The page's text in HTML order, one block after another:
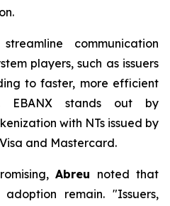
communication
players, such as issuers
to faster, more efficient
EBANX stands out by
with NTs issued by
and Mastercard.
Abreu noted that
remain. "Issuers,